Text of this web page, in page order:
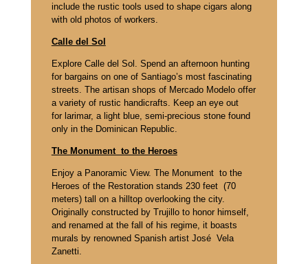
include the rustic tools used to shape cigars along
with old photos of workers.
Calle del Sol
Explore Calle del Sol. Spend an afternoon hunting
for bargains on one of Santiago’s most fascinating
streets. The artisan shops of Mercado Modelo offer
a variety of rustic handicrafts. Keep an eye out
for larimar, a light blue, semi-precious stone found
only in the Dominican Republic.
The Monument to the Heroes
Enjoy a Panoramic View. The Monument to the
Heroes of the Restoration stands 230 feet (70
meters) tall on a hilltop overlooking the city.
Originally constructed by Trujillo to honor himself,
and renamed at the fall of his regime, it boasts
murals by renowned Spanish artist José Vela
Zanetti.